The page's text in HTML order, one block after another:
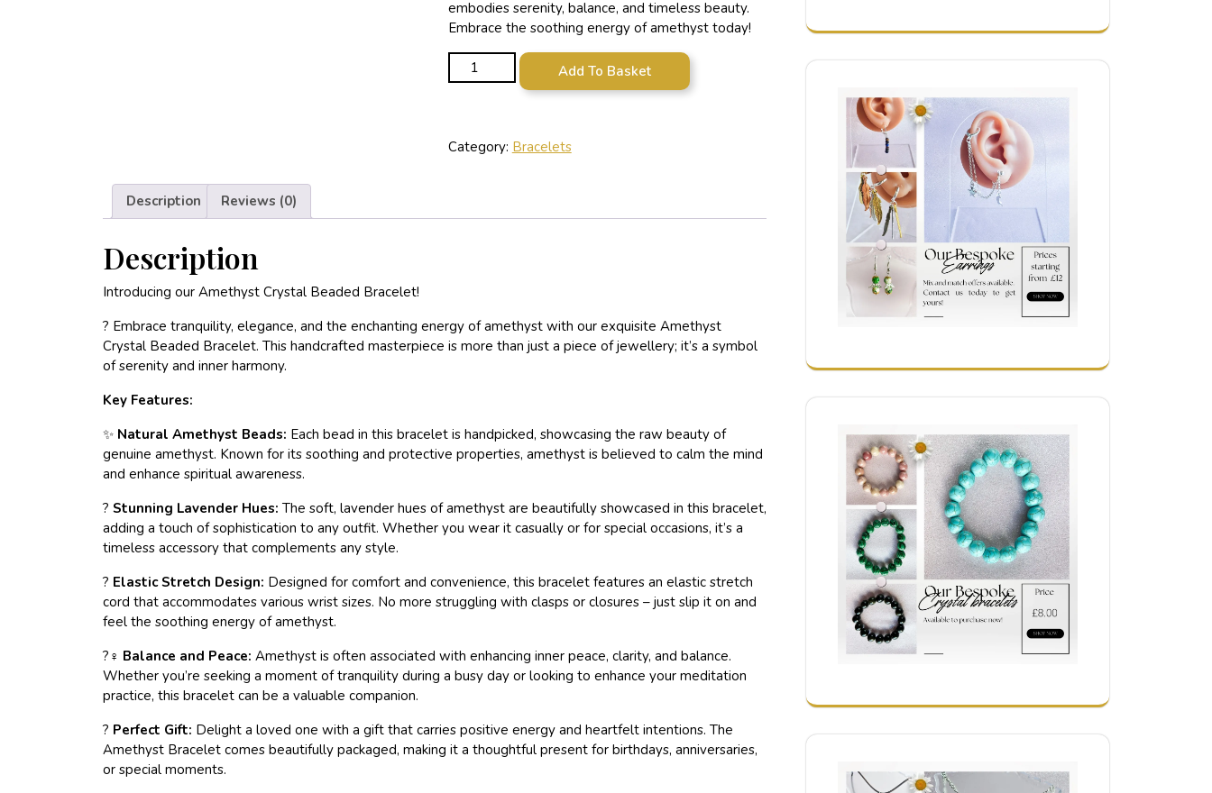
embodies serenity, balance, and timeless beauty.
Embrace the soothing energy of amethyst today!
Amethyst Crystal Beaded Bracelet quantity
Add To Basket
Category: Bracelets
Description Reviews (0)
Description
Introducing our Amethyst Crystal Beaded Bracelet!
? Embrace tranquility, elegance, and the enchanting energy of amethyst with our exquisite Amethyst
Crystal Beaded Bracelet. This handcrafted masterpiece is more than just a piece of jewellery; it’s a symbol
of serenity and inner harmony.
Key Features:
✨ Natural Amethyst Beads: Each bead in this bracelet is handpicked, showcasing the raw beauty of
genuine amethyst. Known for its soothing and protective properties, amethyst is believed to calm the mind
and enhance spiritual awareness.
? Stunning Lavender Hues: The soft, lavender hues of amethyst are beautifully showcased in this bracelet,
adding a touch of sophistication to any outfit. Whether you wear it casually or for special occasions, it’s a
timeless accessory that complements any style.
? Elastic Stretch Design: Designed for comfort and convenience, this bracelet features an elastic stretch
cord that accommodates various wrist sizes. No more struggling with clasps or closures – just slip it on and
feel the soothing energy of amethyst.
?‍♀️ Balance and Peace: Amethyst is often associated with enhancing inner peace, clarity, and balance.
Whether you’re seeking a moment of tranquility during a busy day or looking to enhance your meditation
practice, this bracelet can be a valuable companion.
? Perfect Gift: Delight a loved one with a gift that carries positive energy and heartfelt intentions. The
Amethyst Bracelet comes beautifully packaged, making it a thoughtful present for birthdays, anniversaries,
or special moments.